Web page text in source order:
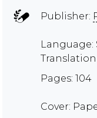
Publisher:
Language:
Translation
Pages: 104
Cover: